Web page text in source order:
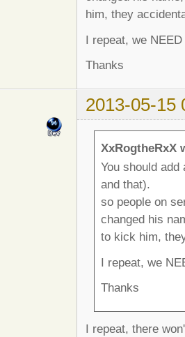
him, they
I repeat, we
Thanks
2013-05-15
XxRogtheRxX
You should
and that).
so people on
changed his
to kick him,
I repeat, we
Thanks
I repeat, there